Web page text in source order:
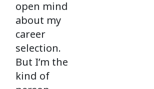
open mind
about my
career
selection.
But I’m the
kind of